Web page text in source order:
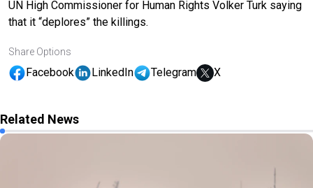
UN High Commissioner for Human Rights Volker Turk saying
that it “deplores” the killings.
Share Options
Facebook LinkedIn Telegram X
Related News